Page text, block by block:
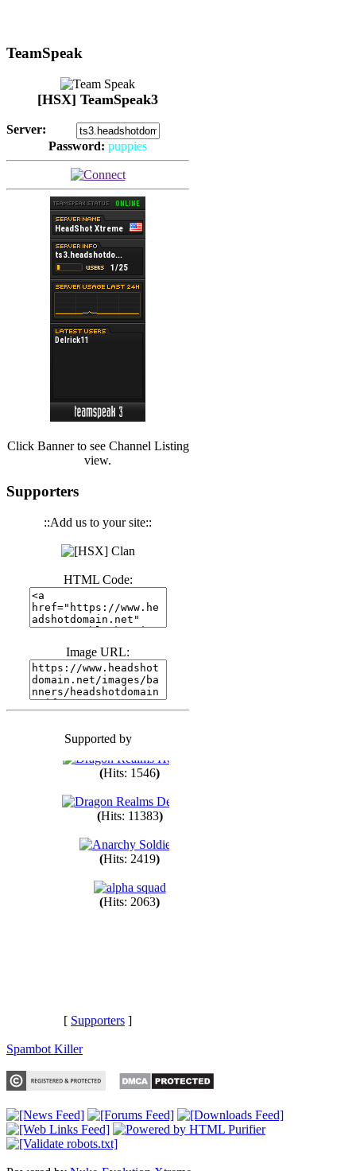
TeamSpeak
[HSX] TeamSpeak3
Server:
Password: puppies
Click Banner to see Channel Listing
view.
Supporters
::Add us to your site::
HTML Code:
Image URL:
Supported by
(Hits: 3486
(Hits: 1673
(Hits: 1985
(Hits: 1550)
Hits: 1546 )
( Hits: 11383 )
(Hits: 2419
[ Supporters ]
Spambot Killer